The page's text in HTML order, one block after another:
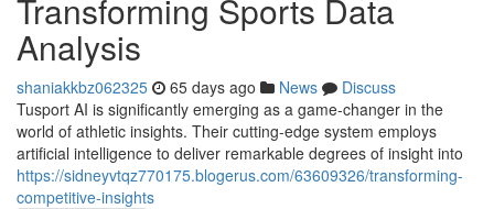
Transforming Sports Data
Analysis
shaniakkbz062325 65 days ago News
Discuss
Tusport AI is significantly emerging as a game-changer in the
world of athletic insights. Their cutting-edge system employs
artificial intelligence to deliver remarkable degrees of insight into
https://sidneyvtqz770175.blogerus.com/63609326/transforming-
competitive-insights